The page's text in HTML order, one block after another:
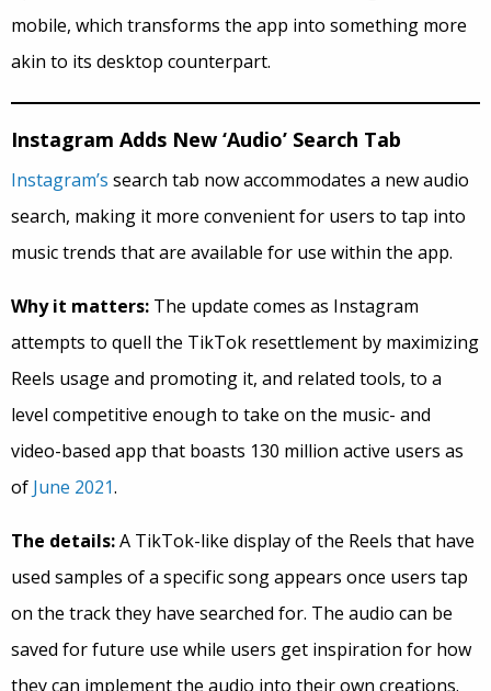
mobile, which transforms the app into something more
akin to its desktop counterpart.
Instagram Adds New ‘Audio’ Search Tab
Instagram’s search tab now accommodates a new audio
search, making it more convenient for users to tap into
music trends that are available for use within the app.
Why it matters: The update comes as Instagram
attempts to quell the TikTok resettlement by maximizing
Reels usage and promoting it, and related tools, to a
level competitive enough to take on the music- and
video-based app that boasts 130 million active users as
of June 2021.
The details:A TikTok-like display of the Reels that have
used samples of a specific song appears once users tap
on the track they have searched for. The audio can be
saved for future use while users get inspiration for how
they can implement the audio into their own creations.